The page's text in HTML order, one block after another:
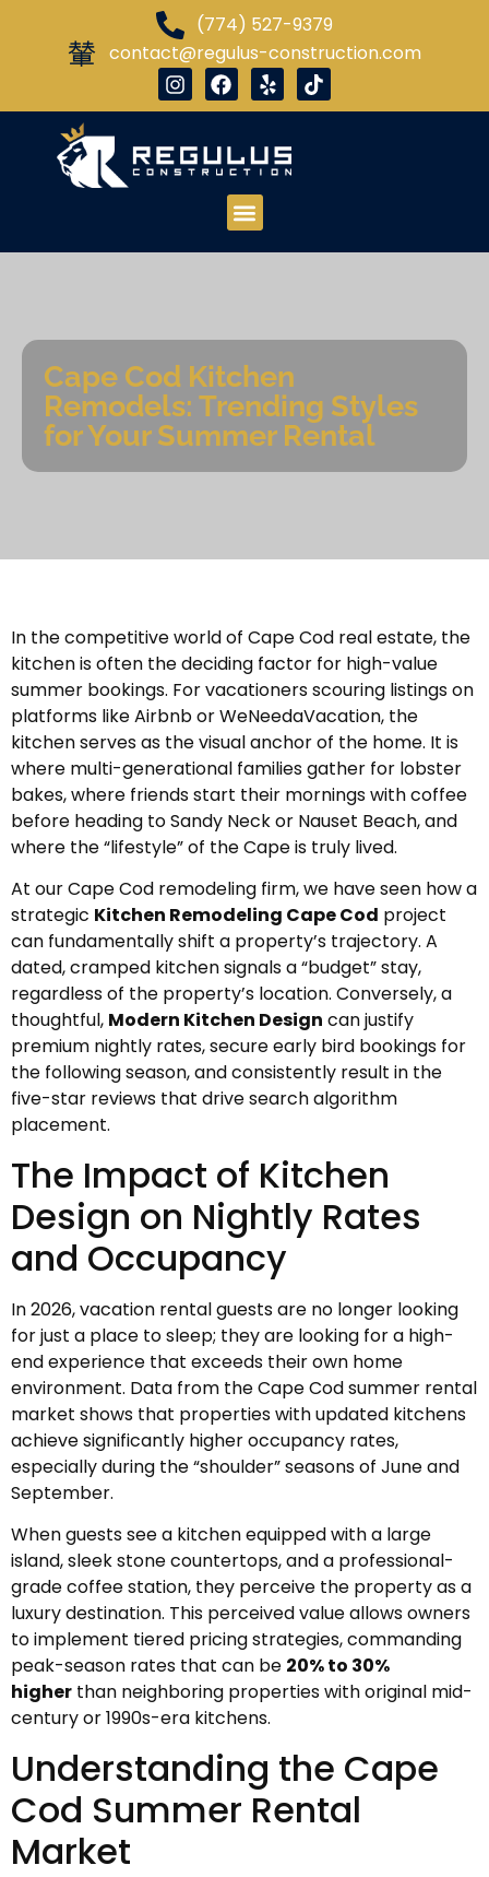
(774) 527-9379
contact@regulus-construction.com
Cape Cod Kitchen
Remodels: Trending Styles
for Your Summer Rental
In the competitive world of Cape Cod real estate, the
kitchen is often the deciding factor for high-value
summer bookings. For vacationers scouring listings on
platforms like Airbnb or WeNeedaVacation, the
kitchen serves as the visual anchor of the home. It is
where multi-generational families gather for lobster
bakes, where friends start their mornings with coffee
before heading to Sandy Neck or Nauset Beach, and
where the “lifestyle” of the Cape is truly lived.
At our Cape Cod remodeling firm, we have seen how a
strategic Kitchen Remodeling Cape Cod project
can fundamentally shift a property’s trajectory. A
dated, cramped kitchen signals a “budget” stay,
regardless of the property’s location. Conversely, a
thoughtful, Modern Kitchen Design can justify
premium nightly rates, secure early bird bookings for
the following season, and consistently result in the
five-star reviews that drive search algorithm
placement.
The Impact of Kitchen
Design on Nightly Rates
and Occupancy
In 2026, vacation rental guests are no longer looking
for just a place to sleep; they are looking for a high-
end experience that exceeds their own home
environment. Data from the Cape Cod summer rental
market shows that properties with updated kitchens
achieve significantly higher occupancy rates,
especially during the “shoulder” seasons of June and
September.
When guests see a kitchen equipped with a large
island, sleek stone countertops, and a professional-
grade coffee station, they perceive the property as a
luxury destination. This perceived value allows owners
to implement tiered pricing strategies, commanding
peak-season rates that can be 20% to 30%
higher than neighboring properties with original mid-
century or 1990s-era kitchens.
Understanding the Cape
Cod Summer Rental
Market